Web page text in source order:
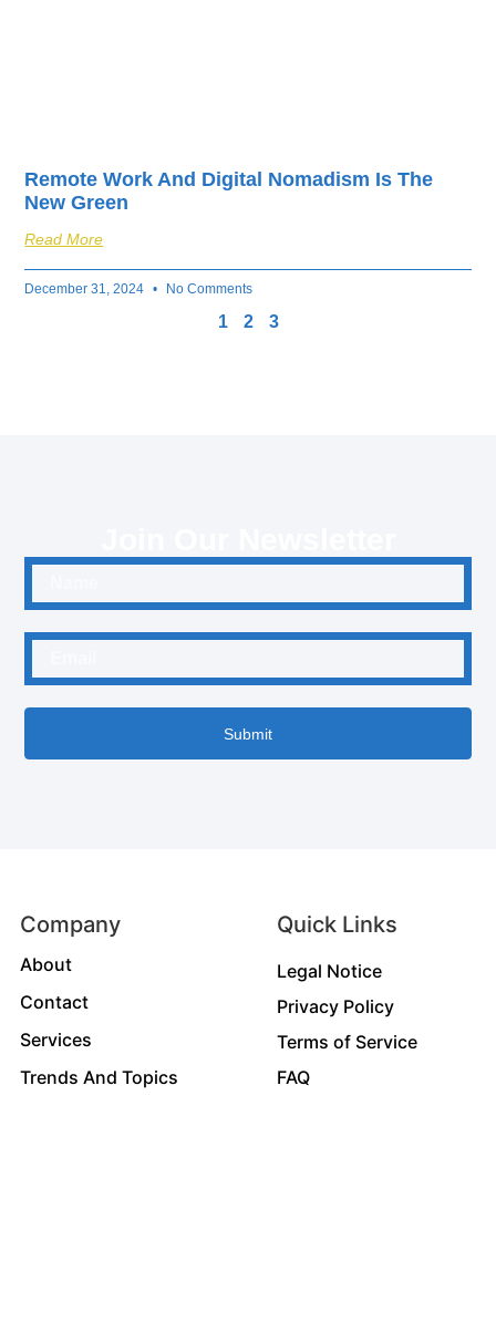
Remote Work And Digital Nomadism Is The
New Green
Read More
December 31, 2024 No Comments
1 2 3
Submit
Company
About
Contact
Services
Trends And Topics
Quick Links
Legal Notice
Privacy Policy
Terms of Service
FAQ